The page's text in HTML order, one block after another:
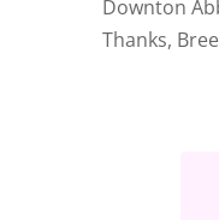
Downton
Thanks,